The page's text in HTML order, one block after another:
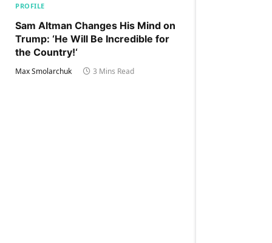
PROFILE
Sam Altman Changes His Mind on
Trump: ‘He Will Be Incredible for
the Country!‘
Max Smolarchuk 3 Mins Read